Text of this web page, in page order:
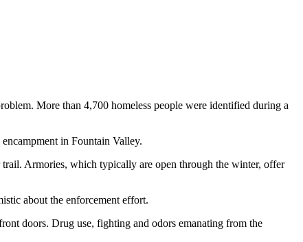
More than 4,700 homeless people were identified during a
in Fountain Valley.
trail. Armories, which typically are open through the winter, offer
about the enforcement effort.
doors. Drug use, fighting and odors emanating from the